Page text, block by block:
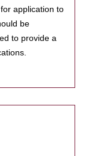
application to
be
to provide a